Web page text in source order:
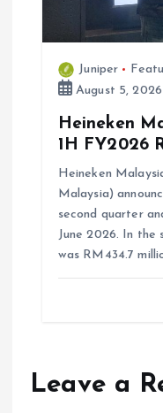
Juniper
August 5, 2026
Heineken
1H FY2026
Heineken
Malaysia)
second quarter
June 2026. In the
was RM434.7
Leave a